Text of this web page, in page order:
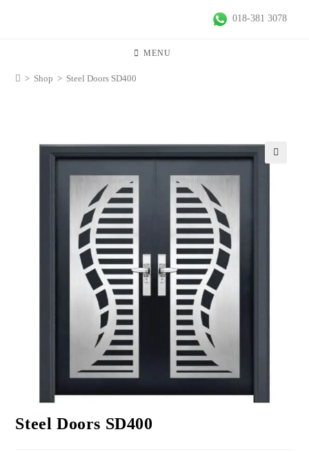
018-381 3078
MENU
> Shop > Steel Doors SD400
Steel Doors SD400